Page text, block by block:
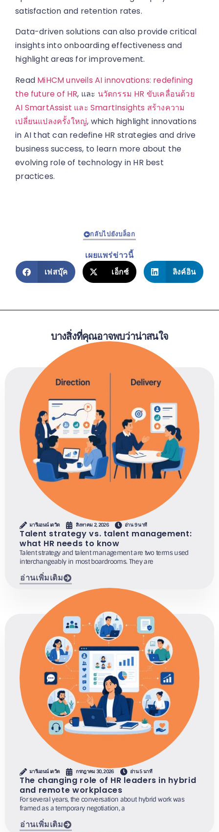
satisfaction and retention rates.
Data-driven solutions can also provide critical
insights into onboarding effectiveness and
highlight areas for improvement.
Read MiHCM unveils AI innovations: redefining
the future of HR, และ นวัตกรรม HR ขับเคลื่อนด้วย
AI SmartAssist และ SmartInsights สร้างความ
เปลี่ยนแปลงครั้งใหญ่, which highlight innovations
in AI that can redefine HR strategies and drive
business success, to learn more about the
evolving role of technology in HR best
practices.
กลับไปยังบล็อก
เผยแพร่ข่าวนี้
เฟสบุ๊ค เอ็กซ์ ลิงค์อิน
บางสิ่งที่คุณอาจพบว่าน่าสนใจ
มารีแอนน์ เดวิด สิงหาคม 2, 2026 อ่าน 9 นาที
Talent strategy vs. talent management:
what HR needs to know
Talent strategy and talent management are two terms used
interchangeably in most boardrooms. They are
อ่านเพิ่มเติม
มารีแอนน์ เดวิด กรกฎาคม 30, 2026 อ่าน 5 นาที
The changing role of HR leaders in hybrid
and remote workplaces
For several years, the conversation about hybrid work was
framed as a temporary negotiation, a
อ่านเพิ่มเติม